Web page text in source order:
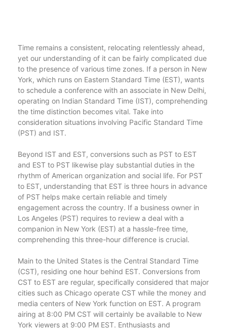
Time remains a consistent, relocating relentlessly ahead,
yet our understanding of it can be fairly complicated due
to the presence of various time zones. If a person in New
York, which runs on Eastern Standard Time (EST), wants
to schedule a conference with an associate in New Delhi,
operating on Indian Standard Time (IST), comprehending
the time distinction becomes vital. Take into
consideration situations involving Pacific Standard Time
(PST) and IST.
Beyond IST and EST, conversions such as PST to EST
and EST to PST likewise play substantial duties in the
rhythm of American organization and social life. For PST
to EST, understanding that EST is three hours in advance
of PST helps make certain reliable and timely
engagement across the country. If a business owner in
Los Angeles (PST) requires to review a deal with a
companion in New York (EST) at a hassle-free time,
comprehending this three-hour difference is crucial.
Main to the United States is the Central Standard Time
(CST), residing one hour behind EST. Conversions from
CST to EST are regular, specifically considered that major
cities such as Chicago operate CST while the money and
media centers of New York function on EST. A program
airing at 8:00 PM CST will certainly be available to New
York viewers at 9:00 PM EST. Enthusiasts and